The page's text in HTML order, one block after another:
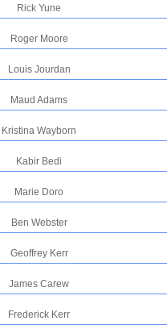
Rick Yune
Roger Moore
Louis Jourdan
Maud Adams
Kristina Wayborn
Kabir Bedi
Marie Doro
Ben Webster
Geoffrey Kerr
James Carew
Frederick Kerr